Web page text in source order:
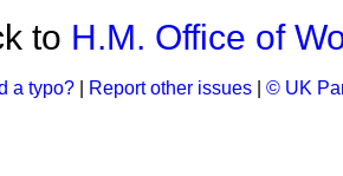
to H.M. Office of
a typo? Report other issues © UK